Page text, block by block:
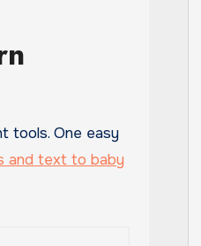
and text to baby